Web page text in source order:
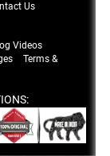
Us
Videos
Terms &